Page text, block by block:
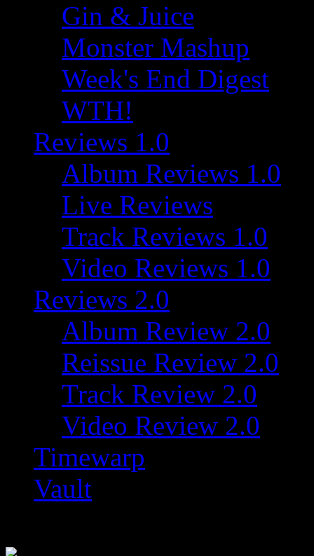
Gin & Juice
Monster Mashup
Week's End Digest
WTH!
Reviews 1.0
Album Reviews 1.0
Live Reviews
Track Reviews 1.0
Video Reviews 1.0
Reviews 2.0
Album Review 2.0
Reissue Review 2.0
Track Review 2.0
Video Review 2.0
Timewarp
Vault